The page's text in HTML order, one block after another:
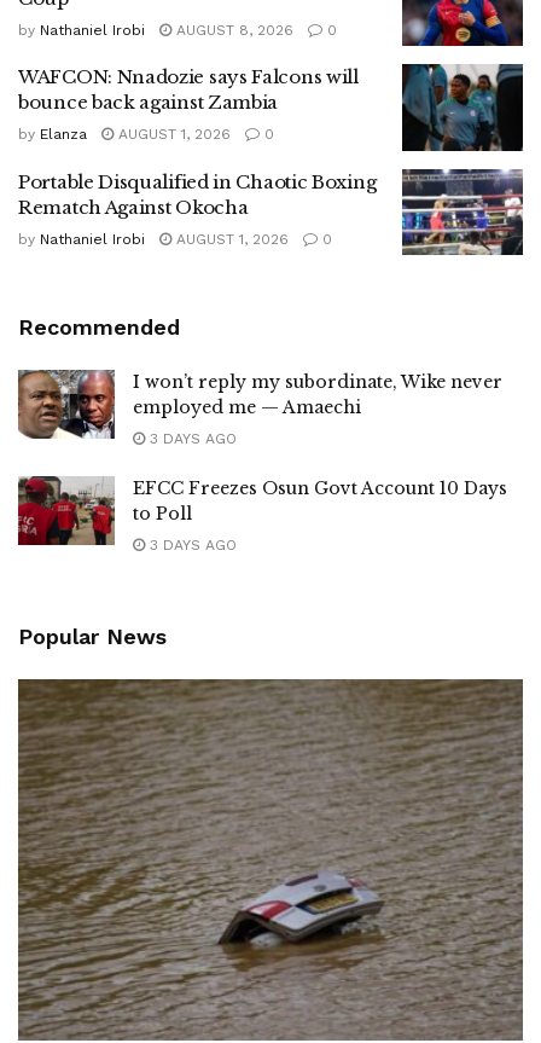
by Nathaniel Irobi AUGUST 8, 2026 0
WAFCON: Nnadozie says Falcons will
bounce back against Zambia
by Elanza AUGUST 1, 2026 0
Portable Disqualified in Chaotic Boxing
Rematch Against Okocha
by Nathaniel Irobi AUGUST 1, 2026 0
Recommended
I won’t reply my subordinate, Wike never
employed me — Amaechi
3 DAYS AGO
EFCC Freezes Osun Govt Account 10 Days
to Poll
3 DAYS AGO
Popular News